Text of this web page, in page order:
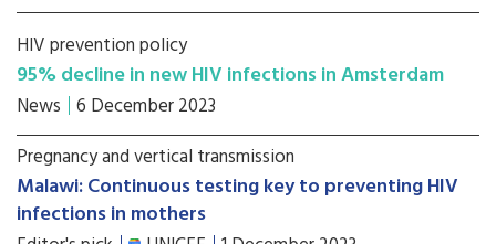
HIV prevention policy
95% decline in new HIV infections in Amsterdam
News 6 December 2023
Pregnancy and vertical transmission
Malawi: Continuous testing key to preventing HIV
infections in mothers